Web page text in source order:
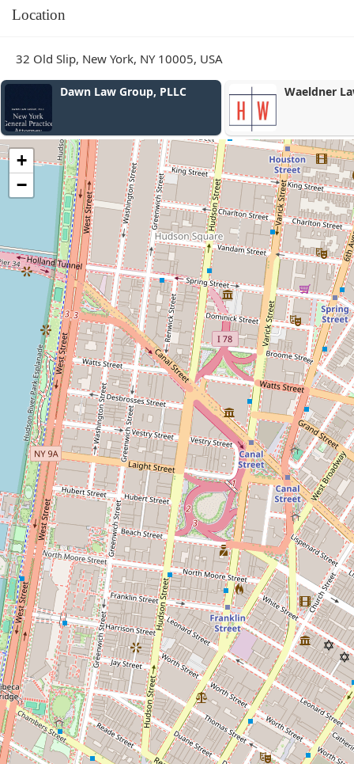
Location
32 Old Slip, New York, NY 10005, USA
Waeldner Law PLLC Robert W.
+
−